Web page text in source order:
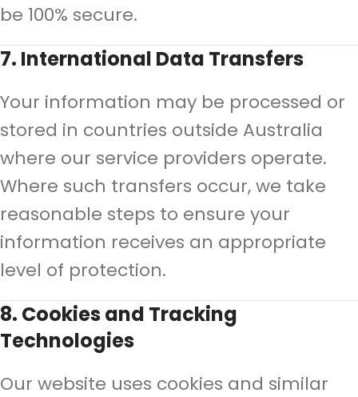
be 100% secure.
7. International Data Transfers
Your information may be processed or
stored in countries outside Australia
where our service providers operate.
Where such transfers occur, we take
reasonable steps to ensure your
information receives an appropriate
level of protection.
8. Cookies and Tracking
Technologies
Our website uses cookies and similar